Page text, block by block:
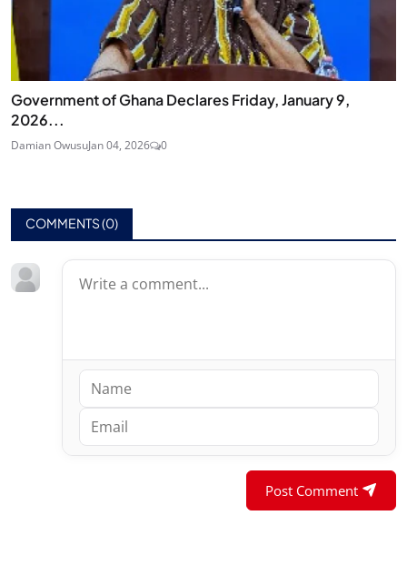
Government of Ghana Declares Friday, January 9,
2026...
Damian OwusuJan 04, 2026 0
COMMENTS (0)
Post Comment